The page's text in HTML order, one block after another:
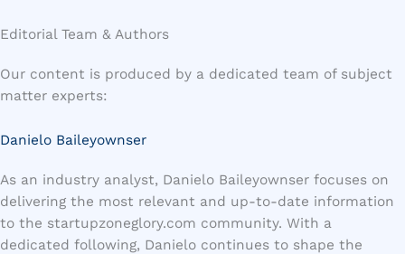
Editorial Team & Authors
Our content is produced by a dedicated team of subject
matter experts:
Danielo Baileyownser
As an industry analyst, Danielo Baileyownser focuses on
delivering the most relevant and up-to-date information
to the startupzoneglory.com community. With a
dedicated following, Danielo continues to shape the